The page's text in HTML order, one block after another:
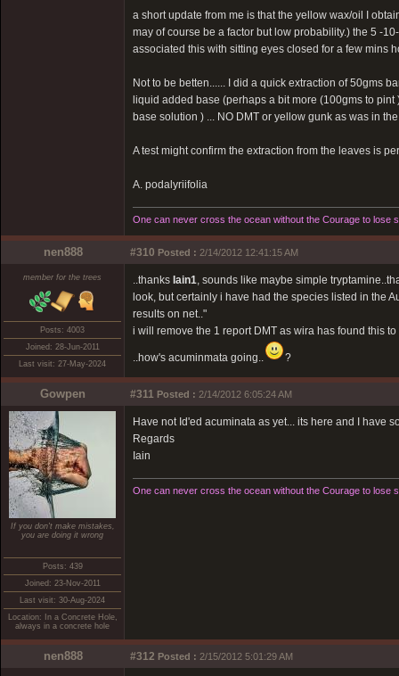
a short update from me is that the yellow wax/oil I
may of course be a factor but low probability.) the 5 -
associated this with sitting eyes closed for a few mins
Not to be betten...... I did a quick extraction of 50gms
liquid added base (perhaps a bit more (100gms to
base solution ) ... NO DMT or yellow gunk as was in
A test might confirm the extraction from the leaves is
A. podalyriifolia
One can never cross the ocean without the Courage to lose
nen888 #310 Posted : 2/14/2012 12:41:15 AM
member for the trees
Posts: 4003
Joined: 28-Jun-2011
Last visit: 27-May-2024
..thanks Iain1, sounds like maybe simple
look, but certainly i have had the species listed in the
results on net.."
i will remove the 1 report DMT as wira has found this
..how's acuminmata going.. ?
Gowpen #311 Posted : 2/14/2012 6:05:24 AM
If you don't make mistakes,
you are doing it wrong
Posts: 439
Joined: 23-Nov-2011
Last visit: 30-Aug-2024
Location: In a Concrete Hole,
always in a concrete hole
Have not Id'ed acuminata as yet... its here and I have
Regards
Iain
One can never cross the ocean without the Courage to lose
nen888 #312 Posted : 2/15/2012 5:01:29 AM